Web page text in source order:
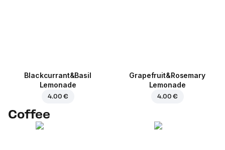
Blackcurrant&Basil
Lemonade
4.00 €
Grapefruit&Rosemary
Lemonade
4.00 €
Coffee